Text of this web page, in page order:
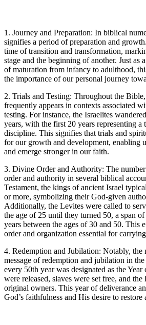
1. Journey and Preparation: In biblical
signifies a period of preparation and
time of transition and transformation,
stage and the beginning of another. Just as
of maturation from infancy to adulthood,
the importance of our personal journey
2. Trials and Testing: Throughout the
frequently appears in contexts associated
testing. For instance, the Israelites
years, with the first 20 years representing a
discipline. This signifies that trials and
for our growth and development, enabling
and emerge stronger in our faith.
3. Divine Order and Authority: The
order and authority in several biblical
Testament, the kings of ancient Israel
or more, symbolizing their God-given
Additionally, the Levites were called to
the age of 25 until they turned 50, a span
years between the ages of 30 and 50. This
order and organization essential for
4. Redemption and Jubilation: Notably, the
message of redemption and jubilation in
every 50th year was designated as the
were released, slaves were set free, and
original owners. This year of deliverance
God’s faithfulness and His desire to